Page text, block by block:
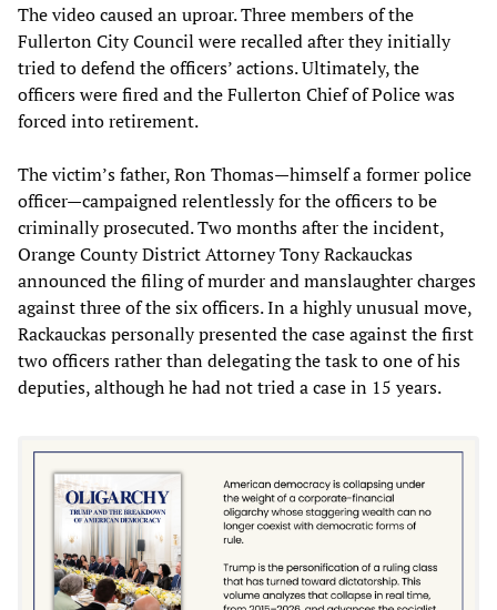
The video caused an uproar. Three members of the
Fullerton City Council were recalled after they initially
tried to defend the officers’ actions. Ultimately, the
officers were fired and the Fullerton Chief of Police was
forced into retirement.
The victim’s father, Ron Thomas—himself a former police
officer—campaigned relentlessly for the officers to be
criminally prosecuted. Two months after the incident,
Orange County District Attorney Tony Rackauckas
announced the filing of murder and manslaughter charges
against three of the six officers. In a highly unusual move,
Rackauckas personally presented the case against the first
two officers rather than delegating the task to one of his
deputies, although he had not tried a case in 15 years.